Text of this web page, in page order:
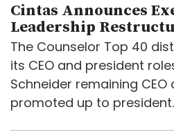
Cintas Announces
Leadership
The Counselor Top 40
its CEO and president
Schneider remaining CEO
promoted up to president.